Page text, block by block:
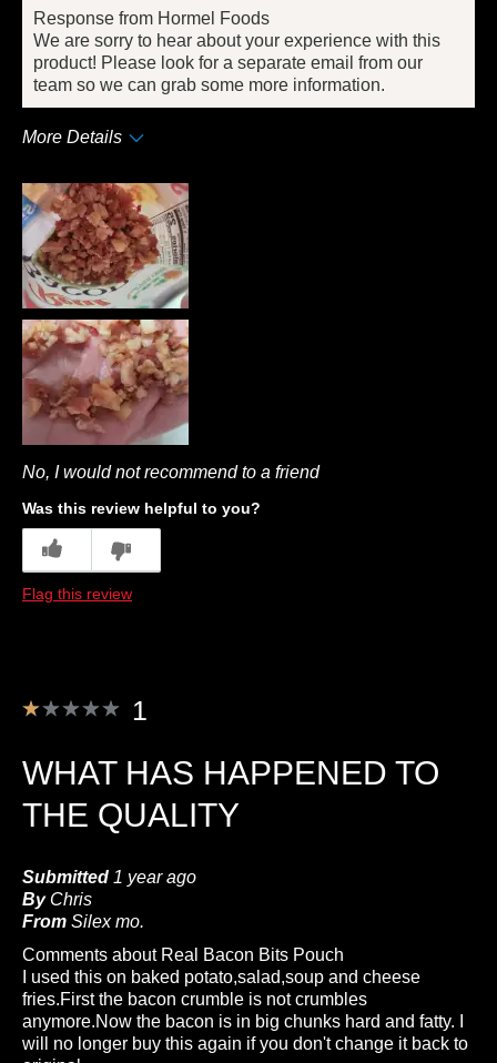
Response from Hormel Foods
We are sorry to hear about your experience with this
product! Please look for a separate email from our
team so we can grab some more information.
More Details
Convenient Packaging
Cons
Quality
Best for
Dinner
Describe Yourself Frequent Customer
No, I would not recommend to a friend
Was this review helpful to you?
Flag this review
1
WHAT HAS HAPPENED TO
THE QUALITY
Submitted 1 year ago
By Chris
From Silex mo.
Comments about Real Bacon Bits Pouch
I used this on baked potato,salad,soup and cheese
fries.First the bacon crumble is not crumbles
anymore.Now the bacon is in big chunks hard and fatty. I
will no longer buy this again if you don't change it back to